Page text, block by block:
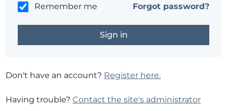
Remember me Forgot password?
Don't have an account? Register here.
Having trouble?Contact the site's administrator